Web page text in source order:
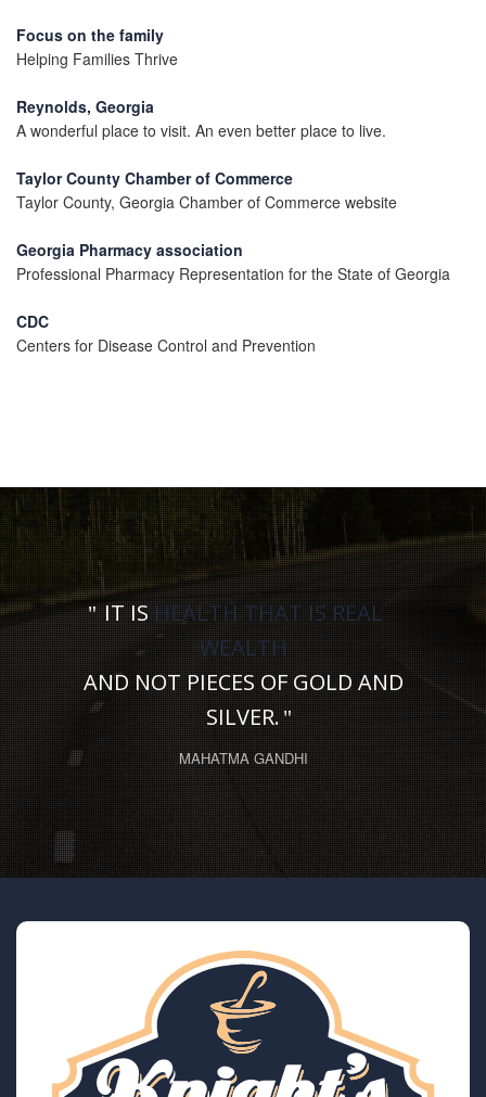
Focus on the family
Helping Families Thrive
Reynolds, Georgia
A wonderful place to visit. An even better place to live.
Taylor County Chamber of Commerce
Taylor County, Georgia Chamber of Commerce website
Georgia Pharmacy association
Professional Pharmacy Representation for the State of Georgia
CDC
Centers for Disease Control and Prevention
IT ISHEALTH THAT IS REAL
WEALTH
AND NOT PIECES OF GOLD AND
SILVER.
MAHATMA GANDHI